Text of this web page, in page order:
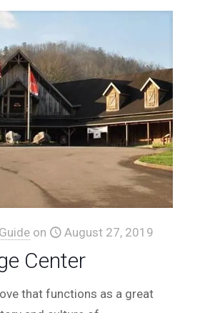
on August 27, 2019
Center
that functions as a great